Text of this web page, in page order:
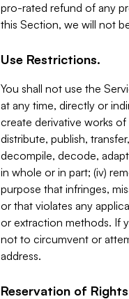
pro-rated refund of any
this Section, we will not
Use Restrictions.
You shall not use the
at any time, directly or
create derivative works of
distribute, publish,
decompile, decode,
in whole or in part; (iv)
purpose that infringes,
or that violates any
or extraction methods. If
not to circumvent or
address.
Reservation of